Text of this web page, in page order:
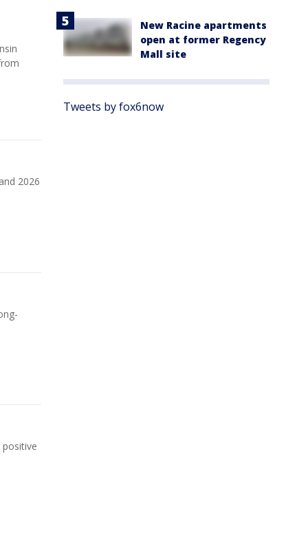
2026
positive
New Racine apartments
open at former Regency
Mall site
Tweets by fox6now